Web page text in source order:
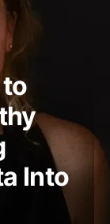
Into